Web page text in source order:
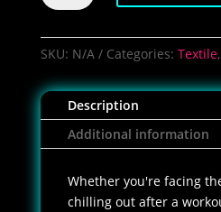
Pro
Hoodie
SKU: N/A Categories: Textile,
Description
Additional information
Whether you're facing
chilling out after a